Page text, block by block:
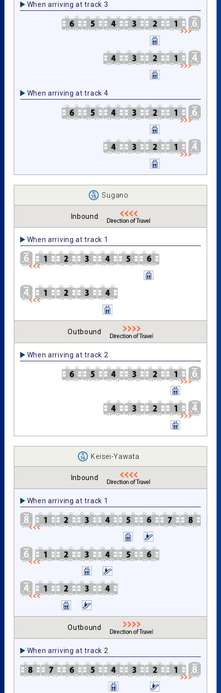
When arriving at track 3
When arriving at track 4
Sugano
Inbound
When arriving at track 1
Outbound
When arriving at track 2
Keisei-Yawata
Inbound
When arriving at track 1
Outbound
When arriving at track 2